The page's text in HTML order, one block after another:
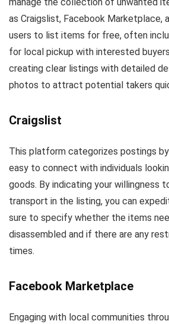
as Craigslist, Facebook Marketplace,
users to list items for free, often
for local pickup with interested
creating clear listings with detailed
photos to attract potential takers
Craigslist
This platform categorizes postings
easy to connect with individuals
goods. By indicating your willingness
transport in the listing, you can
sure to specify whether the items
disassembled and if there are any
times.
Facebook Marketplace
Engaging with local communities